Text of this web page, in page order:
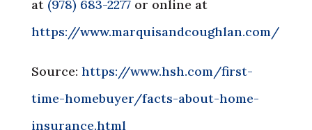
at (978) 683-2277or online at
https://www.marquisandcoughlan.com/
Source: https://www.hsh.com/first-
time-homebuyer/facts-about-home-
insurance.html